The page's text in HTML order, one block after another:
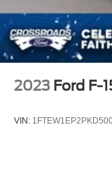
2023 Ford F-
VIN: